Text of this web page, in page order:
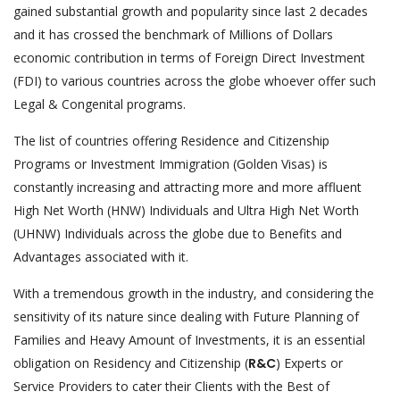
gained substantial growth and popularity since last 2 decades
and it has crossed the benchmark of Millions of Dollars
economic contribution in terms of Foreign Direct Investment
(FDI) to various countries across the globe whoever offer such
Legal & Congenital programs.
The list of countries offering Residence and Citizenship
Programs or Investment Immigration (Golden Visas) is
constantly increasing and attracting more and more affluent
High Net Worth (HNW) Individuals and Ultra High Net Worth
(UHNW) Individuals across the globe due to Benefits and
Advantages associated with it.
With a tremendous growth in the industry, and considering the
sensitivity of its nature since dealing with Future Planning of
Families and Heavy Amount of Investments, it is an essential
obligation on Residency and Citizenship (R&C) Experts or
Service Providers to cater their Clients with the Best of